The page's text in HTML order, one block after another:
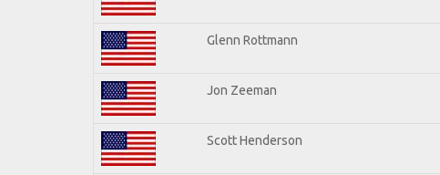
Glenn Rottmann
Jon Zeeman
Scott Henderson